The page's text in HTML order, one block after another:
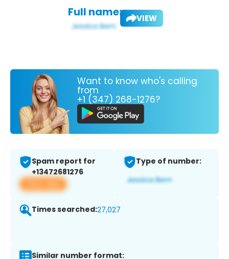
Full name: VIEW
Want to know who's calling
from
+1 (347) 268-1276?
Spam report for
+13472681276
View app
Type of number:
Times searched:27,027
Similar number format: